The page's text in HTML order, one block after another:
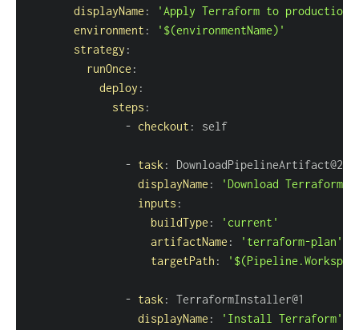
displayName :
'Apply Terraform to production'
environment :
'$(environmentName)'
strategy :
runOnce :
deploy :
steps :
- checkout :
- task:
displayName :
'Download
inputs :
buildType :
'current'
artifactName :
'terraform-plan'
targetPath :
- task:
displayName :
'Install Terraform'